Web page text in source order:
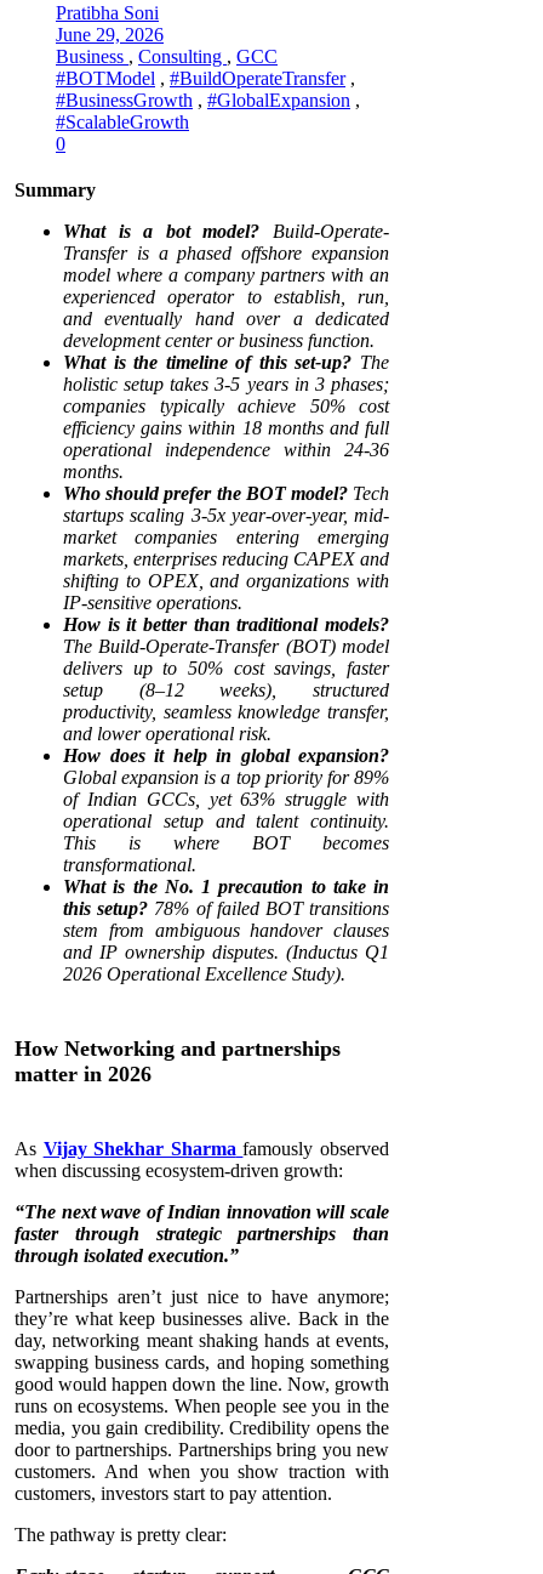
Pratibha Soni
June 29, 2026
Business , Consulting , GCC
#BOTModel , #BuildOperateTransfer,
#BusinessGrowth , #GlobalExpansion ,
#ScalableGrowth
0
Summary
What is a bot model?
Build-Operate-
Transfer is a phased offshore expansion
model where a company partners with an
experienced operator to establish, run,
and eventually hand over a dedicated
development center or business function.
What is the timeline of this set-up? The
holistic setup takes 3-5 years in 3 phases;
companies typically achieve 50% cost
efficiency gains within 18 months and full
operational independence within 24-36
months.
Who should prefer the BOT model? Tech
startups scaling 3-5x year-over-year, mid-
market companies entering emerging
markets, enterprises reducing CAPEX and
shifting to OPEX, and organizations with
IP-sensitive operations.
How is it better than traditional models?
The Build-Operate-Transfer (BOT) model
delivers up to 50% cost savings, faster
setup (8–12 weeks), structured
productivity, seamless knowledge transfer,
and lower operational risk.
How does it help in global expansion?
Global expansion is a top priority for 89%
of Indian GCCs, yet 63% struggle with
operational setup and talent continuity.
This is where BOT becomes
transformational.
What is the No. 1 precaution to take in
this setup? 78% of failed BOT transitions
stem from ambiguous handover clauses
and IP ownership disputes. (Inductus Q1
2026 Operational Excellence Study).
How Networking and partnerships
matter in 2026
As Vijay Shekhar Sharma famously observed
when discussing ecosystem-driven growth:
“The next wave of Indian innovation will scale
faster through strategic partnerships than
through isolated execution.”
Partnerships aren’t just nice to have anymore;
they’re what keep businesses alive. Back in the
day, networking meant shaking hands at events,
swapping business cards, and hoping something
good would happen down the line. Now, growth
runs on ecosystems. When people see you in the
media, you gain credibility. Credibility opens the
door to partnerships. Partnerships bring you new
customers. And when you show traction with
customers, investors start to pay attention.
The pathway is pretty clear: